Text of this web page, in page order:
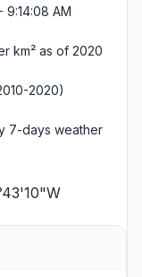
AM
km² as of 2020
2020)
7-days weather